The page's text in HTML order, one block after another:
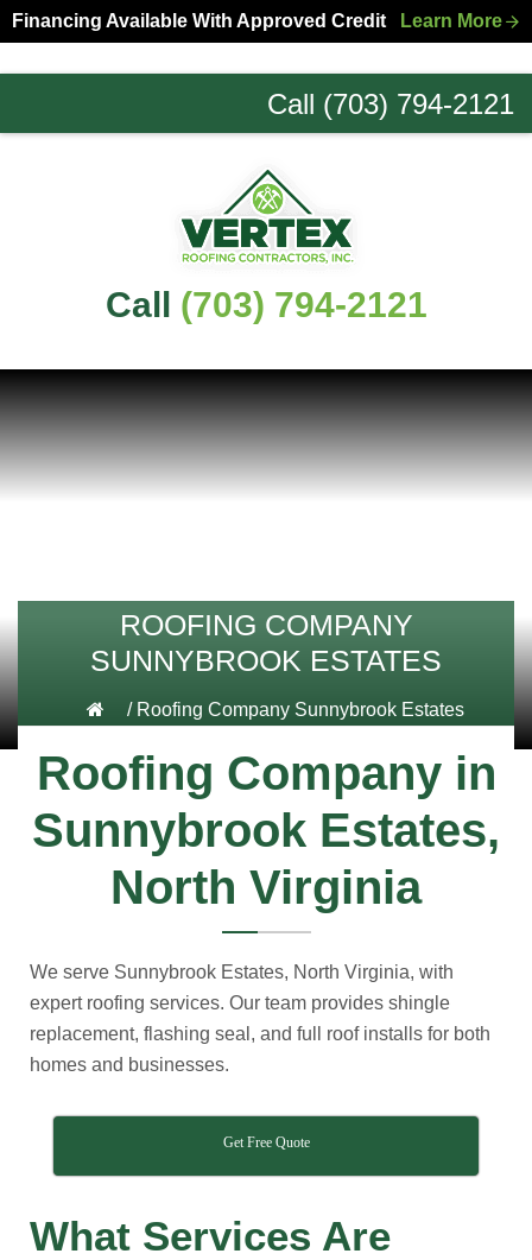
Skip
to
primary
Skip
to
main
Financing Available With Approved Credit Learn More
Call (703) 794-2121
Northern
Call (703) 794-2121
ROOFING COMPANY
SUNNYBROOK ESTATES
/ Roofing Company Sunnybrook Estates
Roofing Company in
Sunnybrook Estates,
North Virginia
We serve Sunnybrook Estates, North Virginia, with
expert roofing services. Our team provides shingle
replacement, flashing seal, and full roof installs for both
homes and businesses.
Get Free Quote
What Services Are